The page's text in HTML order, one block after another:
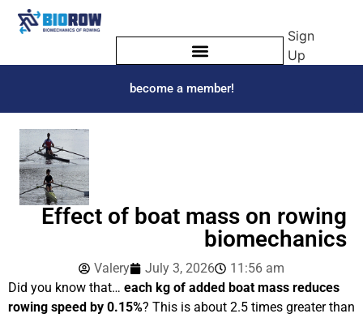
Sign
Up
become a member!
Effect of boat mass on rowing
biomechanics
Valery July 3, 2026
11:56 am
Did you know that… each kg of added boat mass reduces
rowing speed by 0.15%? This is about 2.5 times greater than